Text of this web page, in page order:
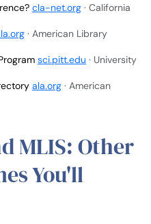
cla-net.org · California
· American Library
sci.pitt.edu · University
ala.org · American
MLIS: Other
You'll